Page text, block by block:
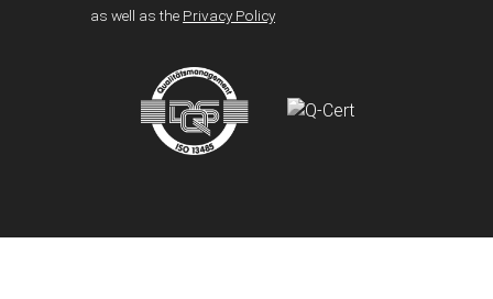
as well as the Privacy Policy